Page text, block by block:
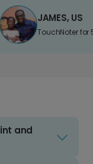
JAMES, US
TouchNoter for
and